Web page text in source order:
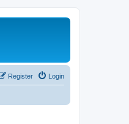
Login
Register